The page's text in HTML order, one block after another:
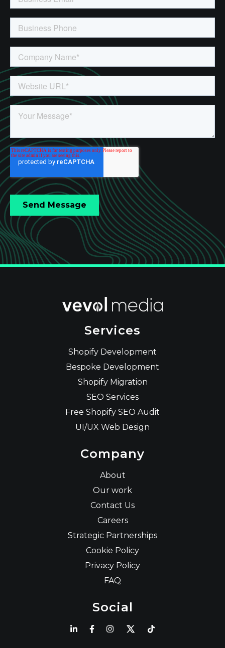
Services
Shopify Development
Bespoke Development
Shopify Migration
SEO Services
Free Shopify SEO Audit
UI/UX Web Design
Company
About
Our work
Contact Us
Careers
Strategic Partnerships
Cookie Policy
Privacy Policy
FAQ
Social